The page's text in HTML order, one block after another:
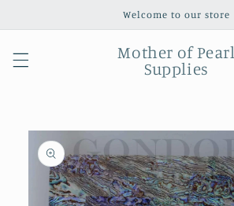
Welcome to our store
Mother of Pearl
Supplies
Skip to
product
information